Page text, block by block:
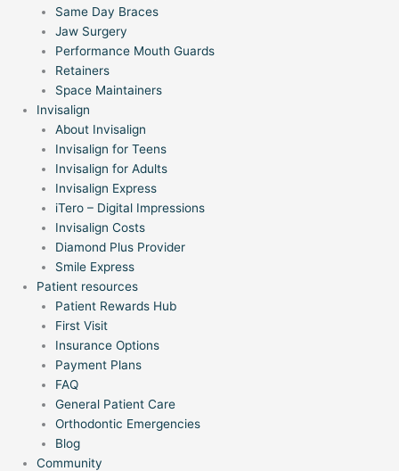
Same Day Braces
Jaw Surgery
Performance Mouth Guards
Retainers
Space Maintainers
Invisalign
About Invisalign
Invisalign for Teens
Invisalign for Adults
Invisalign Express
iTero – Digital Impressions
Invisalign Costs
Diamond Plus Provider
Smile Express
Patient resources
Patient Rewards Hub
First Visit
Insurance Options
Payment Plans
FAQ
General Patient Care
Orthodontic Emergencies
Blog
Community